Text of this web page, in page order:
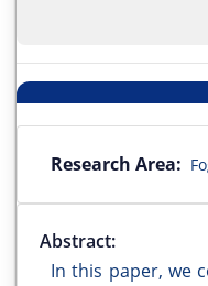
Research Area:
Abstract:
In this paper, we